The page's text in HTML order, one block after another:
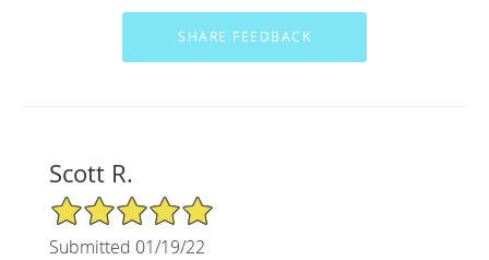
Scott R.
5/5 Star Rating
Submitted 01/19/22